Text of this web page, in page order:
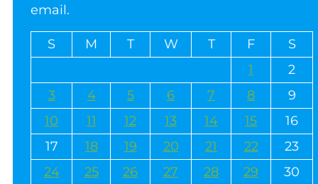
email.
S M T W T F
S
1
2
3
4 5 6 7 8
9
10
11 12 13 14 15
16
17
18 19 20 21 22
23
24
25 26 27 28 29
30